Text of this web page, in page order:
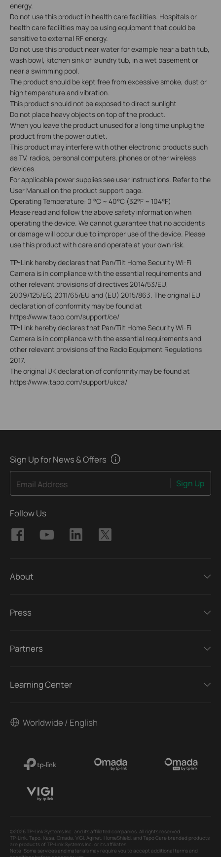
energy.
Do not use this product in health care facilities. Hospitals or
health care facilities may be using equipment that could be
sensitive to external RF energy.
Do not use this product near water for example near a bath tub,
wash bowl, kitchen sink or laundry tub, in a wet basement or
near a swimming pool.
The product should be kept free from excessive smoke, dust or
high temperature and vibration.
This product should not be exposed to direct sunlight
Do not place heavy objects on top of the product.
When you leave the product unused for a long time unplug the
product from the power outlet.
This product may interfere with other electronic products such
as TV, radios, personal computers, phones or other wireless
devices.
For applicable power supplies see user instructions. Refer to the
User Manual on the product support page.
Operating Temperature: 0 °C ~ 40°C (32°F ~ 104°F)
Please read and follow the above safety information when
operating the device. We cannot guarantee that no accidents
or damage will occur due to improper use of the device. Please
use this product with care and operate at your own risk.
TP-Link hereby declares that Pan/Tilt Home Security Wi-Fi
Camera is incompliance with the essential requirements and
other relevant provisions of directives 2014/53/EU,
2009/125/EC, 2011/65/EU and (EU) 2015/863. The original EU
declaration of conformity may be found at
https://www.tapo.com/support/ce/
TP-Link hereby declares that Pan/Tilt Home Security Wi-Fi
Camera is in compliance with the essential requirements and
other relevant provisions of the Radio Equipment Regulations
2017.
The original UK declaration of conformity may be found at
https://www.tapo.com/support/ukca/
Sign Up for News & Offers
Email Address Sign Up
Follow Us
About
Press
Partners
Learning Center
Worldwide / English
©2026 TP-Link Systems Inc. and its affiliated companies. All rights reserved.
TP-Link, Tapo, Kasa, Omada, VIGI, Aginet, HomeShield, and Tapo Care branded products
are products of TP-Link Systems Inc. or its affiliates.
Note: Some services and materials may require you to accept additional terms and